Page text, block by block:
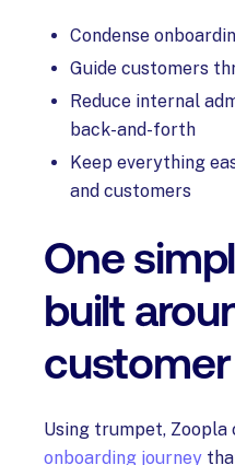
Condense
Guide customers
Reduce internal
back-and-forth
Keep everything
and customers
One
built
customer
Using trumpet, Zoopla
onboarding journey